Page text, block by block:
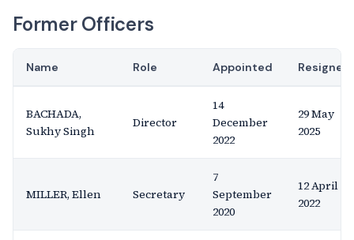
Former Officers
Name Role Appointed Resigned
BACHADA,
Sukhy Singh
Director
14
December
2022
29 May
2025
MILLER, Ellen Secretary
7
September
2020
12 April
2022